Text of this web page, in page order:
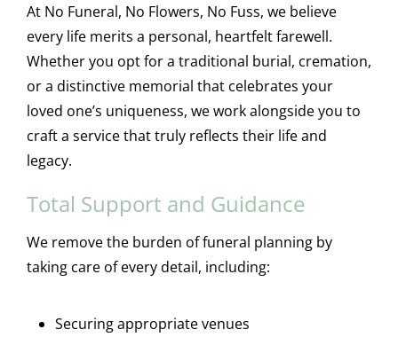
At No Funeral, No Flowers, No Fuss, we believe
every life merits a personal, heartfelt farewell.
Whether you opt for a traditional burial, cremation,
or a distinctive memorial that celebrates your
loved one’s uniqueness, we work alongside you to
craft a service that truly reflects their life and
legacy.
Total Support and Guidance
We remove the burden of funeral planning by
taking care of every detail, including:
Securing appropriate venues